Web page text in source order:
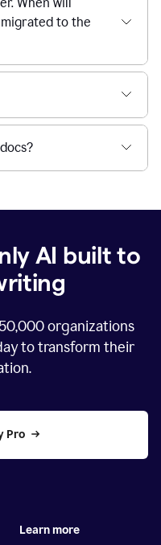
to the
AI built to
organizations
to transform their
Pro
Learn more